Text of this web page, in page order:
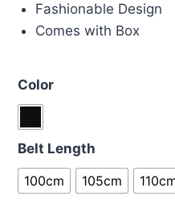
Fashionable Design
Comes with Box
Color
Belt Length
100cm
105cm